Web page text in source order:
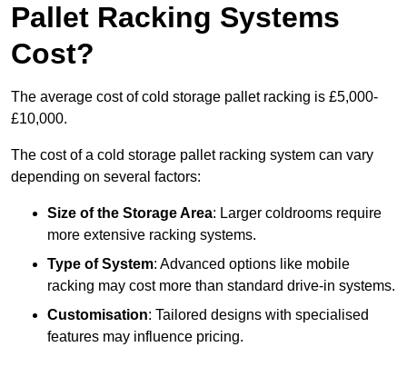
Pallet Racking Systems
Cost?
The average cost of cold storage pallet racking is £5,000-
£10,000.
The cost of a cold storage pallet racking system can vary
depending on several factors:
Size of the Storage Area: Larger coldrooms require
more extensive racking systems.
Type of System: Advanced options like mobile
racking may cost more than standard drive-in systems.
Customisation: Tailored designs with specialised
features may influence pricing.